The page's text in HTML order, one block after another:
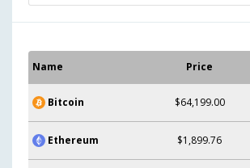
Name Price
Bitcoin $64,199.00
Ethereum $1,899.76